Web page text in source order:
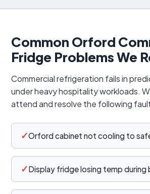
Common Orford
Fridge Problems We
Commercial refrigeration fails in
under heavy hospitality workloads.
attend and resolve the following
✓Orford cabinet not cooling to
✓Display fridge losing temp during